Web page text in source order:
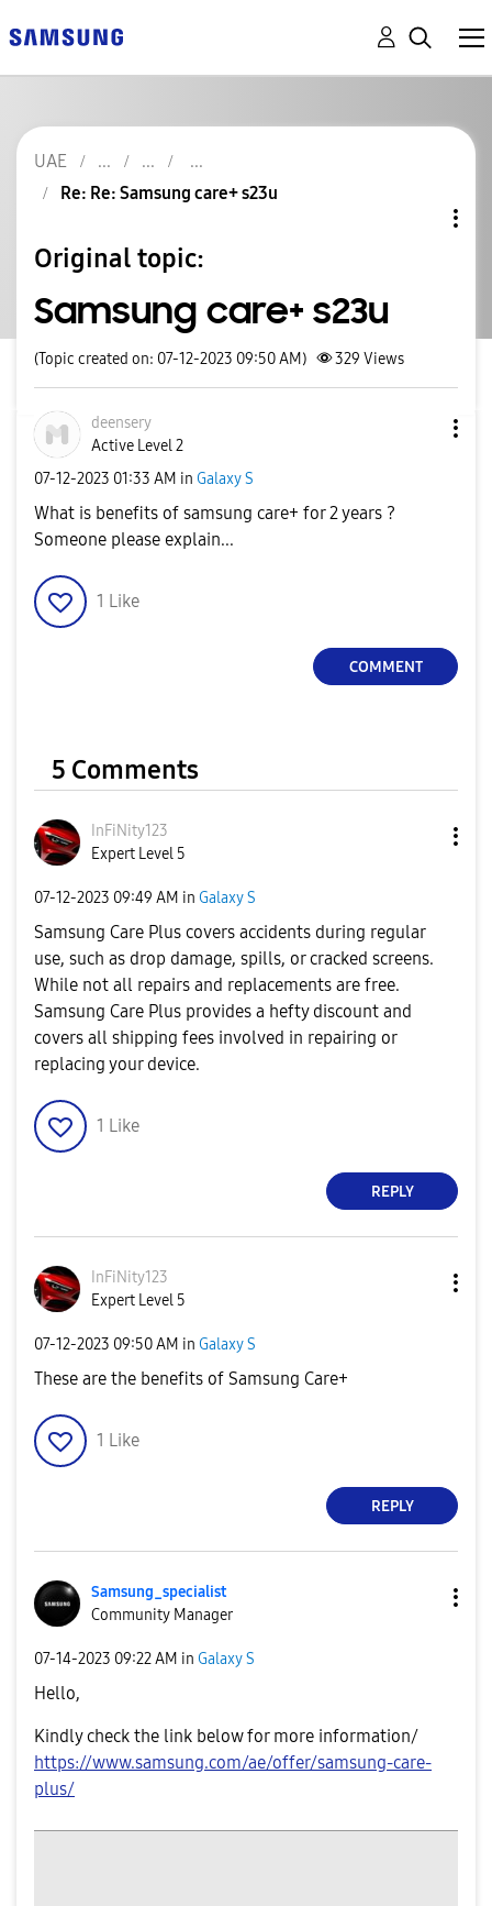
UAE
Re: Re: Samsung care+ s23u
Original topic:
Samsung care+ s23u
(Topic created on: 07-12-2023 09:50 AM) 329 Views
deensery
Active Level 2
‎07-12-2023 01:33 AM in Galaxy S
What is benefits of samsung care+ for 2 years ?
Someone please explain...
1 Like
COMMENT
5 Comments
InFiNity123
Expert Level 5
‎07-12-2023 09:49 AM in Galaxy S
Samsung Care Plus covers accidents during regular
use, such as drop damage, spills, or cracked screens.
While not all repairs and replacements are free.
Samsung Care Plus provides a hefty discount and
covers all shipping fees involved in repairing or
replacing your device.
1 Like
REPLY
InFiNity123
Expert Level 5
‎07-12-2023 09:50 AM in Galaxy S
These are the benefits of Samsung Care+
1 Like
REPLY
Samsung_specialist
Community Manager
‎07-14-2023 09:22 AM in Galaxy S
Hello,
Kindly check the link below for more information/
https://www.samsung.com/ae/offer/samsung-care-
plus/